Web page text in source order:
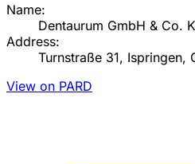
Name:
Dentaurum GmbH & Co.
Address:
Turnstraße 31, Ispringen,
View on PARD